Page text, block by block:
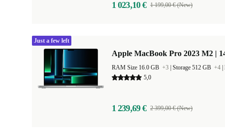
1 023,10 € 1 199,00 € (New)
Apple MacBook Pro 2023 M2 |
RAM Size 16.0 GB +3 Storage 512 GB +4
5,0
1 239,69 € 2 399,00 € (New)
Just a few left